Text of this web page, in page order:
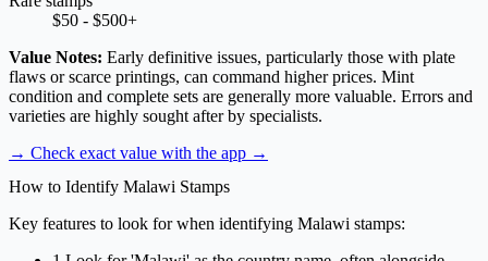
$50 - $500+
Value Notes: Early definitive issues, particularly those with plate
flaws or scarce printings, can command higher prices. Mint
condition and complete sets are generally more valuable. Errors and
varieties are highly sought after by specialists.
→ Check exact value with the app →
How to Identify Malawi Stamps
Key features to look for when identifying Malawi stamps: